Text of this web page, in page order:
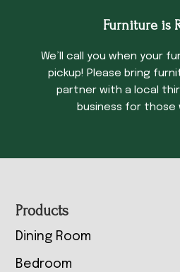
Furniture is
We’ll call you when your
pickup! Please bring
partner with a local
business for those
Footer
Products
Dining Room
Bedroom